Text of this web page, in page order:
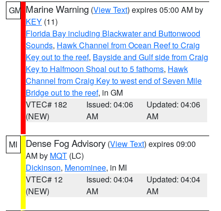
GM Marine Warning (View Text) expires 05:00 AM by
KEY (11)
Florida Bay including Blackwater and Buttonwood
Sounds, Hawk Channel from Ocean Reef to Craig
Key out to the reef, Bayside and Gulf side from Craig
Key to Halfmoon Shoal out to 5 fathoms, Hawk
Channel from Craig Key to west end of Seven Mile
Bridge out to the reef, in GM
VTEC# 182
(NEW)
Issued: 04:06
AM
Updated: 04:06
AM
MI Dense Fog Advisory (View Text) expires 09:00
AM by MQT (LC)
Dickinson, Menominee, in MI
VTEC# 12
(NEW)
Issued: 04:04
AM
Updated: 04:04
AM